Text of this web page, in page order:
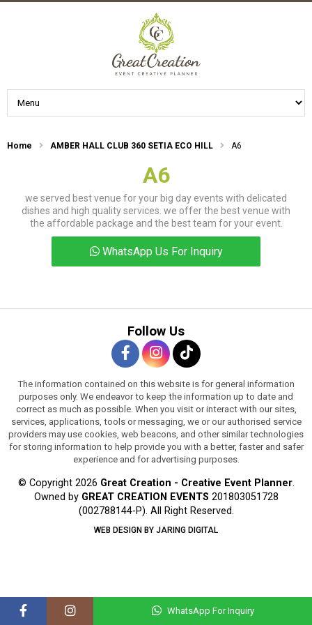
Home AMBER HALL CLUB 360 SETIA ECO HILL A6
A6
we served best venue for your big day events with delicated
dishes and high quality services. we offer the best venue with
the affordable package and the best team for your event.
WhatsApp Us For Inquiry
Follow Us
The information contained on this website is for general information
purposes only. We endeavor to keep the information up to date and
correct as much as possible. When you visit or interact with our sites,
services, applications, tools or messaging, we or our authorised service
providers may use cookies, web beacons, and other similar technologies
for storing information to help provide you with a better, faster and safer
experience and for advertising purposes.
© Copyright 2026 Great Creation - Creative Event Planner.
Owned by GREAT CREATION EVENTS 201803051728
(002788144-P). All Right Reserved.
WEB DESIGN BY JARING DIGITAL
WhatsApp For Inquiry